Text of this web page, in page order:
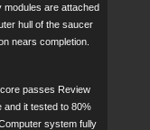
modules are attached
hull of the saucer
nears completion.
passes Review
and it tested to 80%
system fully